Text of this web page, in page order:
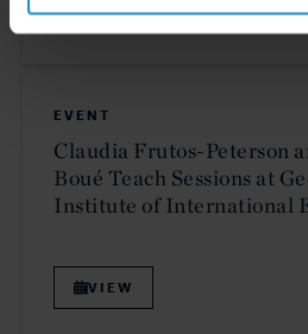
VIEW
EVENT
Claudia Frutos-Peterson
Boué Teach Sessions at
Institute of International
VIEW